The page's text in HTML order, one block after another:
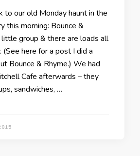
to our old Monday haunt in the
this morning: Bounce &
little group & there are loads all
(See here for a post I did a
Bounce & Rhyme.) We had
Cafe afterwards – they
sandwiches, …